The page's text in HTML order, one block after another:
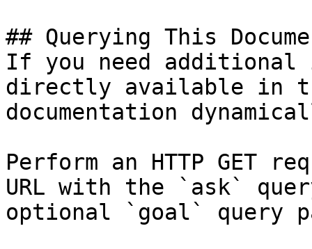
## Querying This
If you need
directly available in
documentation
Perform an HTTP GET
URL with the `ask`
optional `goal` query